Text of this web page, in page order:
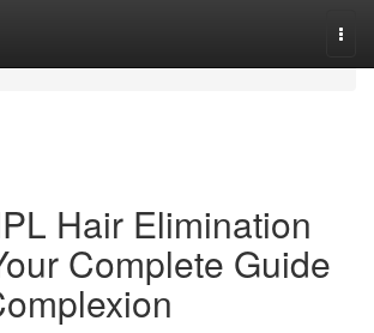
Hair Elimination
Complete Guide